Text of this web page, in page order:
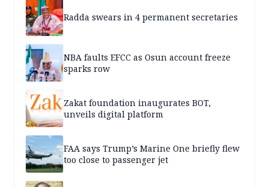
Radda swears in 4 permanent secretaries
NBA faults EFCC as Osun account freeze
sparks row
Zakat foundation inaugurates BOT,
unveils digital platform
FAA says Trump’s Marine One briefly flew
too close to passenger jet